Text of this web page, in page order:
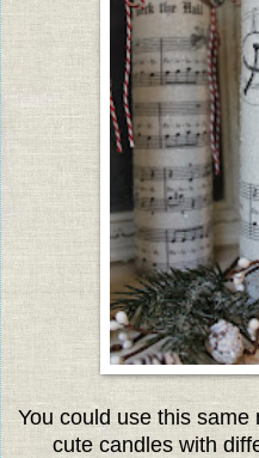
You could use this
cute candles with